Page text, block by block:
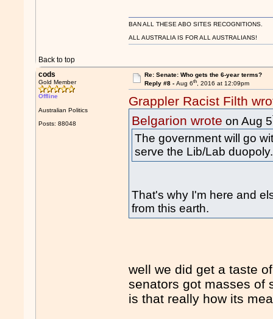
Back to top
BAN ALL THESE ABO SITES RECOGNITIONS.
ALL AUSTRALIA IS FOR ALL AUSTRALIANS!
cods
Gold Member
Offline
Australian Politics
Posts: 88048
Re: Senate: Who gets the 6-year terms?
Reply #8 - Aug 6th, 2016 at 12:09pm
Grappler Racist Filth
Belgarion wrote on Aug 5
The government will go
serve the Lib/Lab duopoly.
That's why I'm here and
from this earth.
well we did get a taste
senators got masses of
is that really how its